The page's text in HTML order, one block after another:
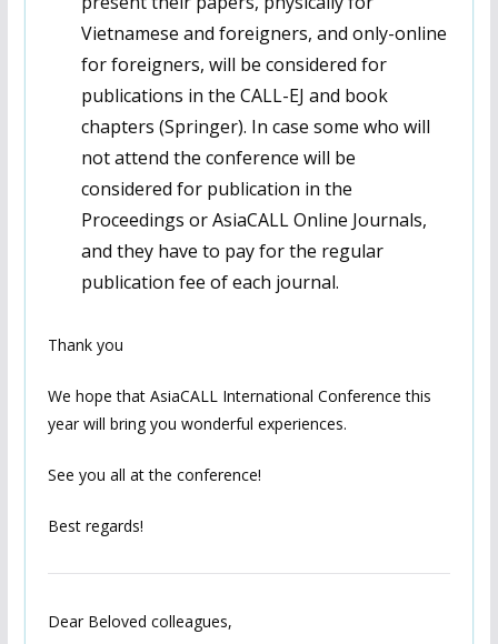
Vietnamese and foreigners, and only-online
for foreigners, will be considered for
publications in the CALL-EJ and book
chapters (Springer). In case some who will
not attend the conference will be
considered for publication in the
Proceedings or AsiaCALL Online Journals,
and they have to pay for the regular
publication fee of each journal.
Thank you
We hope that AsiaCALL International Conference this
year will bring you wonderful experiences.
See you all at the conference!
Best regards!
Dear Beloved colleagues,